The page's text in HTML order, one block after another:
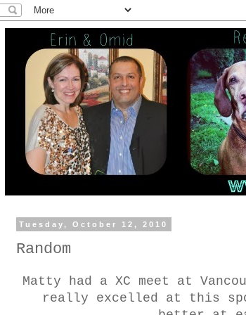
Tuesday, October 12, 2010
Random
Matty had a XC meet at
really excelled at this